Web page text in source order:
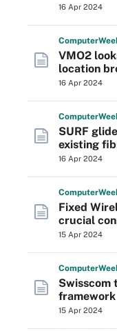
16 Apr 2024
Computer
VMO2
location
16 Apr 2024
Computer
SURF
existing
16 Apr 2024
Computer
Fixed
crucial
15 Apr 2024
Computer
Swisscom
framework
15 Apr 2024